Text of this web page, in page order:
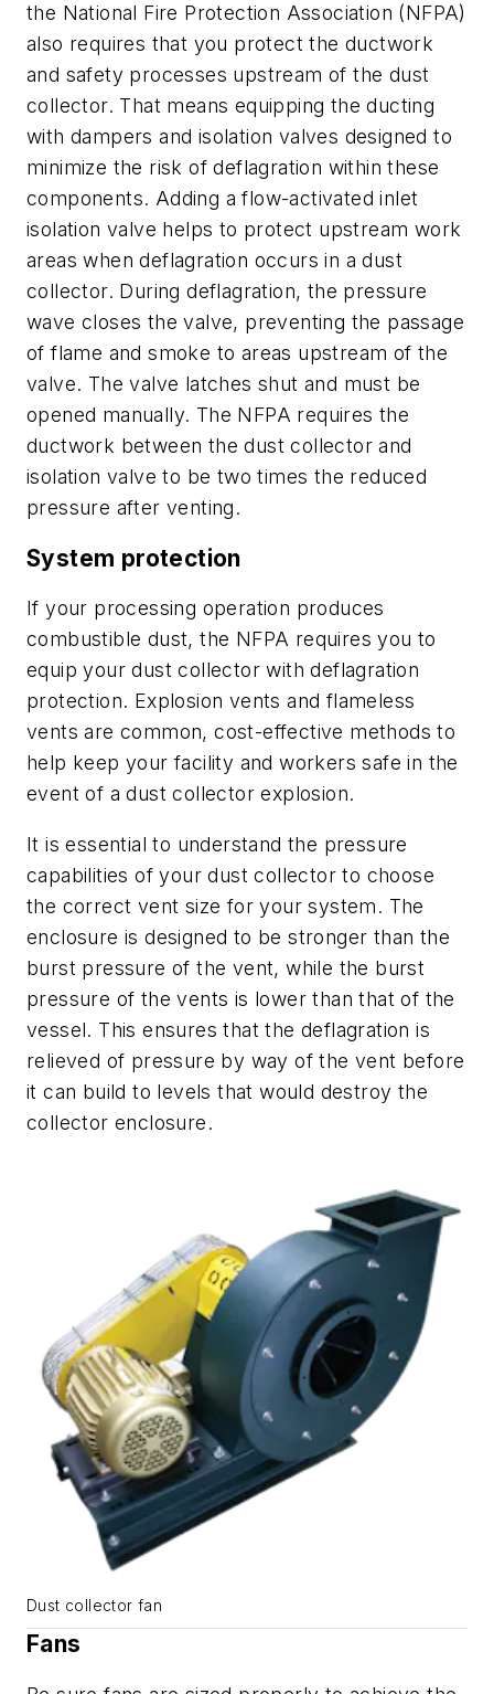
the National Fire Protection Association (NFPA)
also requires that you protect the ductwork
and safety processes upstream of the dust
collector. That means equipping the ducting
with dampers and isolation valves designed to
minimize the risk of deflagration within these
components. Adding a flow-activated inlet
isolation valve helps to protect upstream work
areas when deflagration occurs in a dust
collector. During deflagration, the pressure
wave closes the valve, preventing the passage
of flame and smoke to areas upstream of the
valve. The valve latches shut and must be
opened manually. The NFPA requires the
ductwork between the dust collector and
isolation valve to be two times the reduced
pressure after venting.
System protection
If your processing operation produces
combustible dust, the NFPA requires you to
equip your dust collector with deflagration
protection. Explosion vents and flameless
vents are common, cost-effective methods to
help keep your facility and workers safe in the
event of a dust collector explosion.
It is essential to understand the pressure
capabilities of your dust collector to choose
the correct vent size for your system. The
enclosure is designed to be stronger than the
burst pressure of the vent, while the burst
pressure of the vents is lower than that of the
vessel. This ensures that the deflagration is
relieved of pressure by way of the vent before
it can build to levels that would destroy the
collector enclosure.
Dust collector fan
Fans